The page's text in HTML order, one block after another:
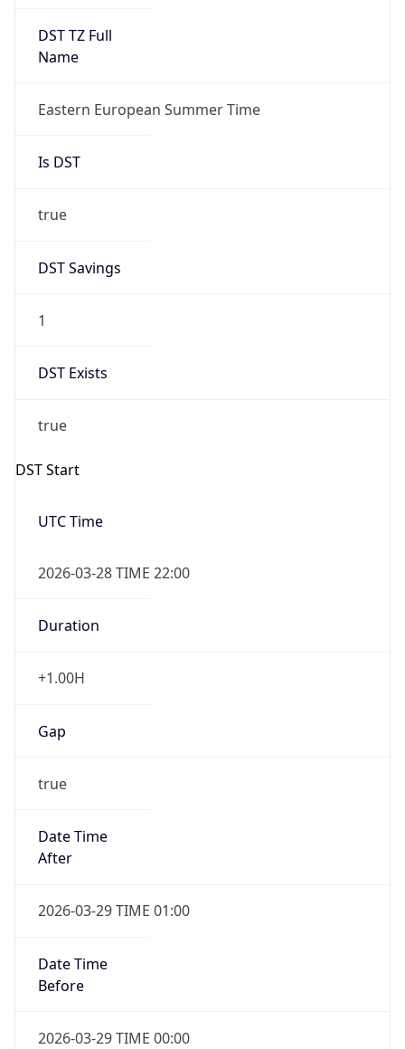
DST TZ Full
Name
Eastern European Summer Time
Is DST
true
DST Savings
1
DST Exists
true
DST Start
UTC Time
2026-03-28 TIME 22:00
Duration
+1.00H
Gap
true
Date Time
After
2026-03-29 TIME 01:00
Date Time
Before
2026-03-29 TIME 00:00